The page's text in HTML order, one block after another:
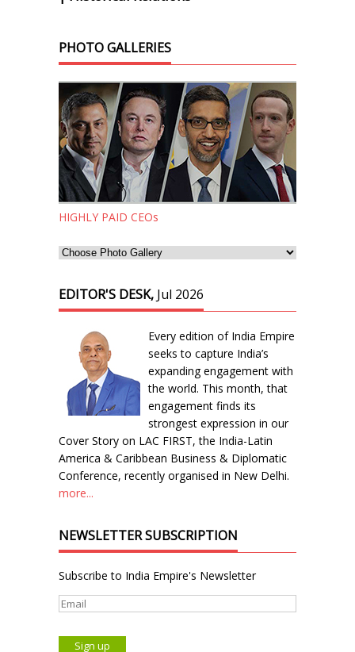
PHOTO GALLERIES
HIGHLY PAID CEOs
EDITOR'S DESK, Jul 2026
Every edition of India Empire
seeks to capture India’s
expanding engagement with
the world. This month, that
engagement finds its
strongest expression in our
Cover Story on LAC FIRST, the India-Latin
America & Caribbean Business & Diplomatic
Conference, recently organised in New Delhi.
more...
NEWSLETTER SUBSCRIPTION
Subscribe to India Empire's Newsletter